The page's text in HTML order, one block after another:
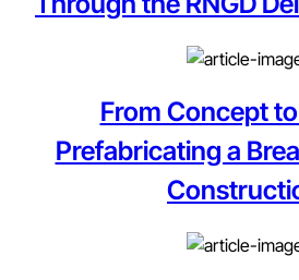
From Concept
Prefabricating a